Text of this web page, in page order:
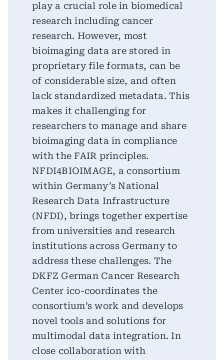
play a crucial role in biomedical
research including cancer
research. However, most
bioimaging data are stored in
proprietary file formats, can be
of considerable size, and often
lack standardized metadata. This
makes it challenging for
researchers to manage and share
bioimaging data in compliance
with the FAIR principles.
NFDI4BIOIMAGE, a consortium
within Germany’s National
Research Data Infrastructure
(NFDI), brings together expertise
from universities and research
institutions across Germany to
address these challenges. The
DKFZ German Cancer Research
Center ico-coordinates the
consortium’s work and develops
novel tools and solutions for
multimodal data integration. In
close collaboration with